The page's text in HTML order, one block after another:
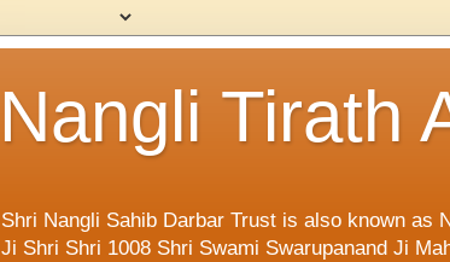
Nangli Tirath
Shri Nangli Sahib Darbar Trust is also known as
Ji Shri Shri 1008 Shri Swami Swarupanand Ji